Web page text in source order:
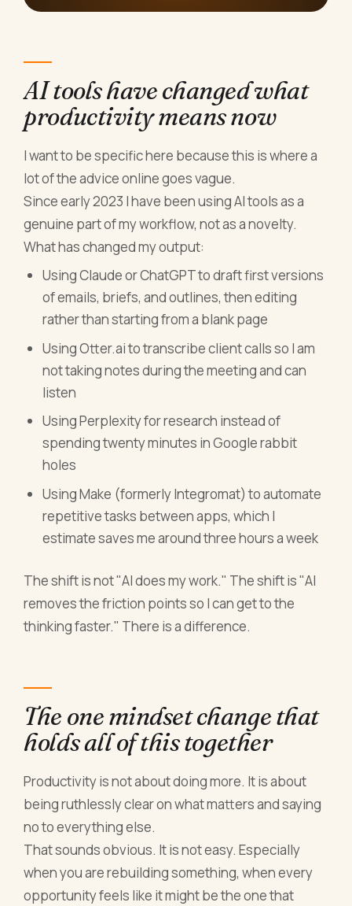
AI tools have changed what
productivity means now
I want to be specific here because this is where a
lot of the advice online goes vague.
Since early 2023 I have been using AI tools as a
genuine part of my workflow, not as a novelty.
What has changed my output:
Using Claude or ChatGPT to draft first versions
of emails, briefs, and outlines, then editing
rather than starting from a blank page
Using Otter.ai to transcribe client calls so I am
not taking notes during the meeting and can
listen
Using Perplexity for research instead of
spending twenty minutes in Google rabbit
holes
Using Make (formerly Integromat) to automate
repetitive tasks between apps, which I
estimate saves me around three hours a week
The shift is not "AI does my work." The shift is "AI
removes the friction points so I can get to the
thinking faster." There is a difference.
The one mindset change that
holds all of this together
Productivity is not about doing more. It is about
being ruthlessly clear on what matters and saying
no to everything else.
That sounds obvious. It is not easy. Especially
when you are rebuilding something, when every
opportunity feels like it might be the one that